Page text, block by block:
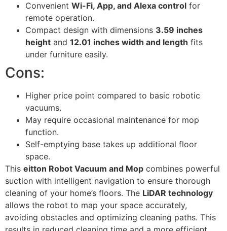
Convenient Wi-Fi, App, and Alexa control for
remote operation.
Compact design with dimensions 3.59 inches
height and 12.01 inches width and length fits
under furniture easily.
Cons:
Higher price point compared to basic robotic
vacuums.
May require occasional maintenance for mop
function.
Self-emptying base takes up additional floor
space.
This eitton Robot Vacuum and Mop combines powerful
suction with intelligent navigation to ensure thorough
cleaning of your home’s floors. The LiDAR technology
allows the robot to map your space accurately,
avoiding obstacles and optimizing cleaning paths. This